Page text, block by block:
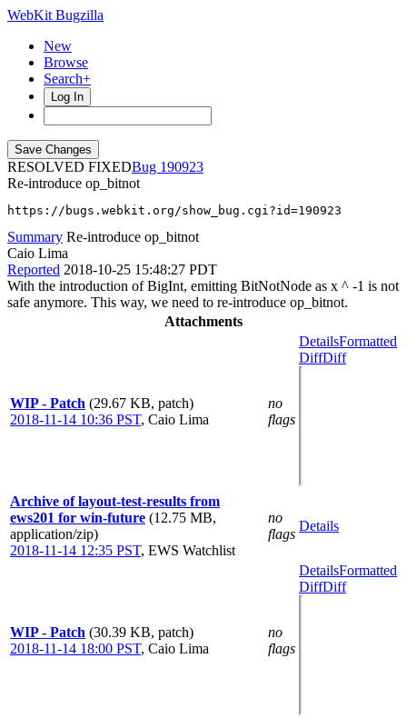
WebKit Bugzilla
New
Browse
Search+
Log In
RESOLVED FIXED
190923
Re-introduce op_bitnot
https://bugs.webkit.org/show_bug.cgi?id=190923
Summary Re-introduce op_bitnot
Caio Lima
Reported 2018-10-25 15:48:27 PDT
With the introduction of BigInt, emitting BitNotNode as x ^ -1 is not
safe anymore. This way, we need to re-introduce op_bitnot.
Attachments
WIP - Patch (29.67 KB, patch)
2018-11-14 10:36 PST, Caio Lima
no
flags
DetailsFormatted
DiffDiff
Archive of layout-test-results from
ews201 for win-future (12.75 MB,
application/zip)
2018-11-14 12:35 PST, EWS Watchlist
no
flags
Details
WIP - Patch (30.39 KB, patch)
2018-11-14 18:00 PST, Caio Lima
no
flags
DetailsFormatted
DiffDiff